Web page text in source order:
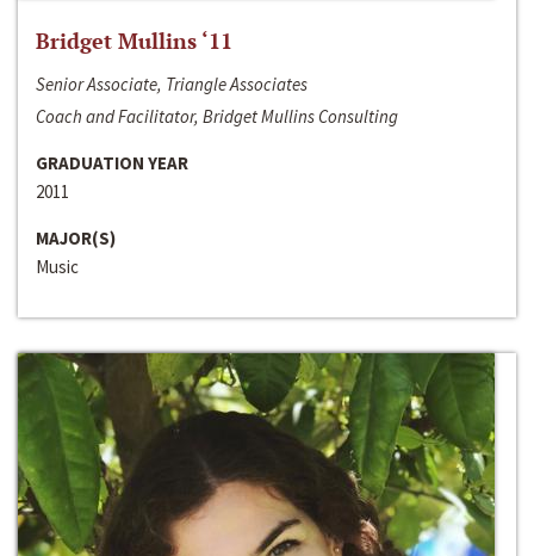
Bridget Mullins ‘11
Senior Associate, Triangle Associates
Coach and Facilitator, Bridget Mullins Consulting
GRADUATION YEAR
2011
MAJOR(S)
Music